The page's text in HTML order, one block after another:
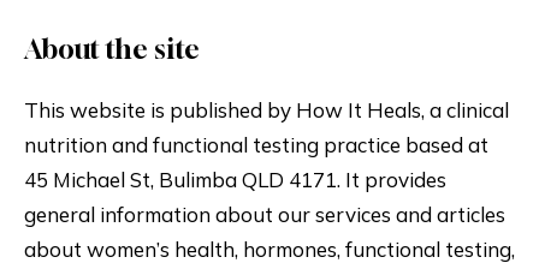
About the site
This website is published by How It Heals, a clinical
nutrition and functional testing practice based at
45 Michael St, Bulimba QLD 4171. It provides
general information about our services and articles
about women’s health, hormones, functional testing,